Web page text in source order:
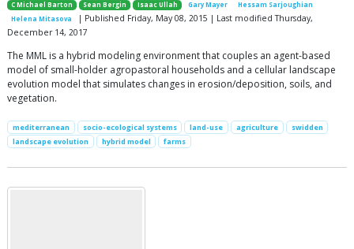
C Michael Barton Sean Bergin Isaac Ullah Gary Mayer
Hessam Sarjoughian
Helena Mitasova
| Published Friday, May 08, 2015 | Last modified Thursday,
December 14, 2017
The MML is a hybrid modeling environment that couples an agent-based
model of small-holder agropastoral households and a cellular landscape
evolution model that simulates changes in erosion/deposition, soils, and
vegetation.
mediterranean socio-ecological systems land-use agriculture
swidden
landscape evolution
hybrid model farms